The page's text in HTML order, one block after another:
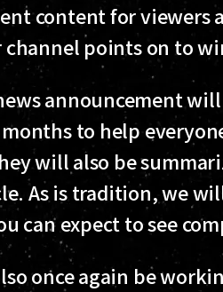
content for viewers
points on to
announcement
to help
will also be
As is tradition, we
can expect to see
once again be